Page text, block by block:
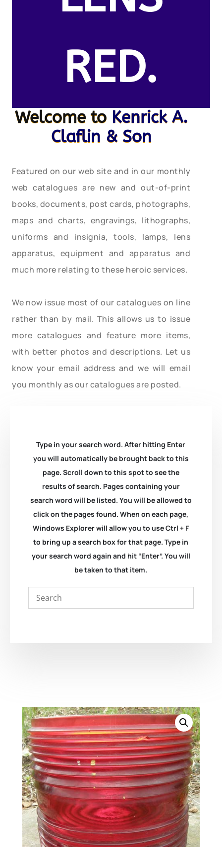
RED.
Welcome to Kenrick A.
Claflin & Son
Featured on our web site and in our monthly
web catalogues are new and out-of-print
books, documents, post cards, photographs,
maps and charts, engravings, lithographs,
uniforms and insignia, tools, lamps, lens
apparatus, equipment and apparatus and
much more relating to these heroic services.
We now issue most of our catalogues on line
rather than by mail. This allows us to issue
more catalogues and feature more items,
with better photos and descriptions. Let us
know your email address and we will email
you monthly as our catalogues are posted.
Type in your search word. After hitting Enter
you will automatically be brought back to this
page. Scroll down to this spot to see the
results of search. Pages containing your
search word will be listed. You will be allowed to
click on the pages found. When on each page,
Windows Explorer will allow you to use Ctrl + F
to bring up a search box for that page. Type in
your search word again and hit “Enter”. You will
be taken to that item.